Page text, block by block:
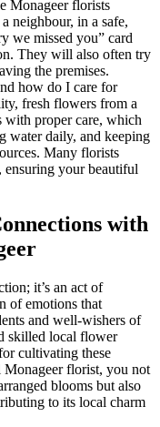
Monageer florists
neighbour, in a safe,
we missed you” card
They will also often try
the premises.
how do I care for
fresh flowers from a
with proper care, which
water daily, and keeping
Many florists
ensuring your beautiful
with
it’s an act of
of emotions that
and well-wishers of
skilled local flower
cultivating these
Monageer florist, you not
blooms but also
to its local charm